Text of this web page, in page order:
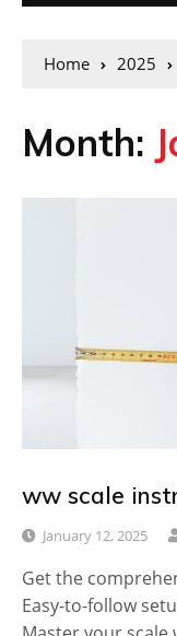
Home 2025
Month:
ww scale
January 12, 2025
Get the
Easy-to-follow